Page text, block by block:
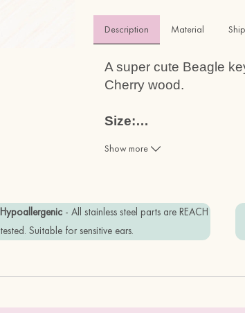
Description Material
A super cute Beagle
Cherry wood.
Size:…
Item is wrapped in
Show more
Hypoallergenic - All stainless steel parts are REACH
tested. Suitable for sensitive ears.